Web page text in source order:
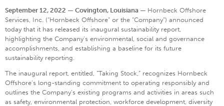
September 12, 2022 — Covington, Louisiana — Hornbeck Offshore
Services, Inc. (“Hornbeck Offshore” or the “Company”) announced
today that it has released its inaugural sustainability report,
highlighting the Company’s environmental, social and governance
accomplishments, and establishing a baseline for its future
sustainability reporting.
The inaugural report, entitled, “Taking Stock,” recognizes Hornbeck
Offshore’s long-standing commitment to operating responsibly and
outlines the Company’s existing programs and activities in areas such
as safety, environmental protection, workforce development, diversity